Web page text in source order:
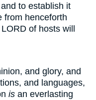
to establish it
from henceforth
of hosts will
and glory, and
and languages,
is an everlasting